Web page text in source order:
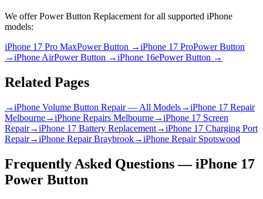
We offerPower Button Replacementfor all supported iPhone
models:
iPhone 17 Pro MaxPower Button →iPhone 17 ProPower Button
→iPhone AirPower Button →iPhone 16ePower Button →
Related Pages
→iPhone Volume Button Repair — All Models→iPhone 17 Repair
Melbourne→iPhone Repairs Melbourne→iPhone 17 Screen
Repair→iPhone 17 Battery Replacement→iPhone 17 Charging Port
Repair→iPhone Repair Braybrook→iPhone Repair Spotswood
Frequently Asked Questions —iPhone 17
Power Button